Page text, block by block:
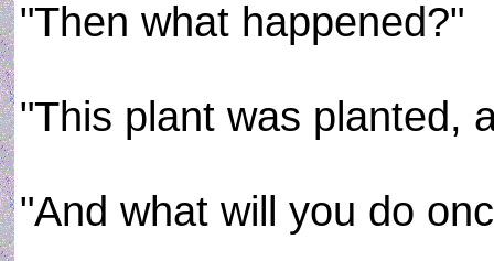
"Then what happened?"
"This plant was planted,
"And what will you do